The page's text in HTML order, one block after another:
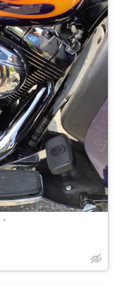
•